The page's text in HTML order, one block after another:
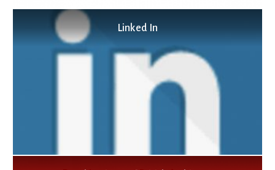
Linked In